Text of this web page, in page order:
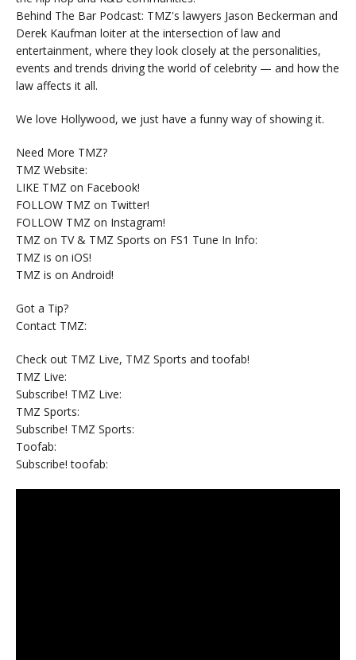
Behind The Bar Podcast: TMZ's lawyers Jason Beckerman and
Derek Kaufman loiter at the intersection of law and
entertainment, where they look closely at the personalities,
events and trends driving the world of celebrity — and how the
law affects it all.
We love Hollywood, we just have a funny way of showing it.
Need More TMZ?
TMZ Website:
LIKE TMZ on Facebook!
FOLLOW TMZ on Twitter!
FOLLOW TMZ on Instagram!
TMZ on TV & TMZ Sports on FS1 Tune In Info:
TMZ is on iOS!
TMZ is on Android!
Got a Tip?
Contact TMZ:
Check out TMZ Live, TMZ Sports and toofab!
TMZ Live:
Subscribe! TMZ Live:
TMZ Sports:
Subscribe! TMZ Sports:
Toofab:
Subscribe! toofab: